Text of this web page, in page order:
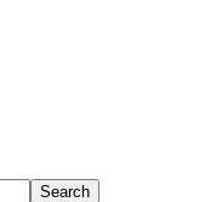
Search